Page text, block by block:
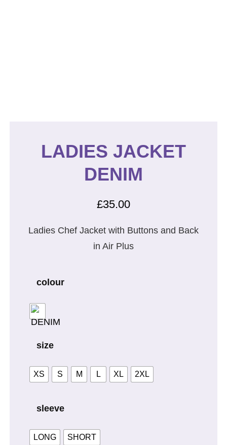
LADIES JACKET
DENIM
£35.00
Ladies Chef Jacket with Buttons and Back
in Air Plus
colour
size
XS S M L XL 2XL
sleeve
LONG SHORT